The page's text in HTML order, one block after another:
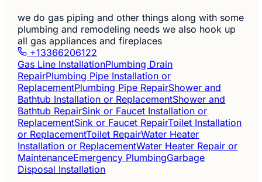
we do gas piping and other things along with some
plumbing and remodeling needs we also hook up
all gas appliances and fireplaces
+13366206122
Gas Line InstallationPlumbing Drain
RepairPlumbing Pipe Installation or
ReplacementPlumbing Pipe RepairShower and
Bathtub Installation or ReplacementShower and
Bathtub RepairSink or Faucet Installation or
ReplacementSink or Faucet RepairToilet Installation
or ReplacementToilet RepairWater Heater
Installation or ReplacementWater Heater Repair or
MaintenanceEmergency PlumbingGarbage
Disposal Installation